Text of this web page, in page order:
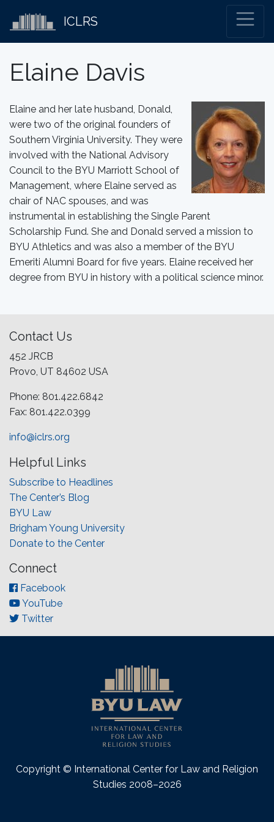
ICLRS
Elaine Davis
Elaine and her late husband, Donald,
were two of the original founders of
Southern Virginia University. They were
involved with the National Advisory
Council to the BYU Marriott School of
Management, where Elaine served as
chair of NAC spouses, and was
instrumental in establishing the Single Parent
Scholarship Fund. She and Donald served a mission to
BYU Athletics and was also a member of the BYU
Emeriti Alumni Board for five years. Elaine received her
degree from BYU in history with a political science minor.
Contact Us
452 JRCB
Provo, UT 84602 USA
Phone: 801.422.6842
Fax: 801.422.0399
info@iclrs.org
Helpful Links
Subscribe to Headlines
The Center’s Blog
BYU Law
Brigham Young University
Donate to the Center
Connect
Facebook
YouTube
Twitter
Copyright © International Center for Law and Religion
Studies 2008–2026